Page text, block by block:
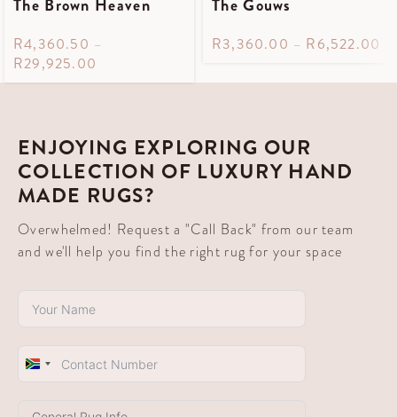
The Brown Heaven
R4,360.50 –
R29,925.00
The Gouws
R3,360.00 – R6,522.00
ENJOYING EXPLORING OUR
COLLECTION OF LUXURY HAND
MADE RUGS?
Overwhelmed! Request a "Call Back" from our team
and we'll help you find the right rug for your space
South